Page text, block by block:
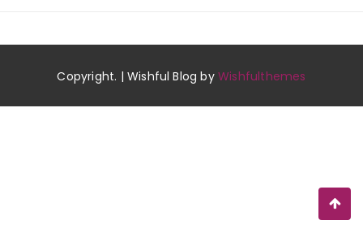
Copyright. | Wishful Blog byWishfulthemes